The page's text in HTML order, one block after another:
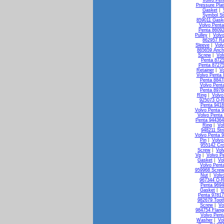
Pressure
Gasket|
Symbol
859011
Volvo
Penta
Pulley
862957
Sleeve
865659
Screw
Penta
Penta
Retainer
Volvo Penta
Penta
Volvo
Penta
Ring|
925073 O-
Penta
Volvo Penta
Volvo Penta
Penta
Ring
948211
Volvo Penta
Pin|
955142
Screw
Vp| Volvo
Gasket
Volvo
959968
Nut
967344 O-
Penta
Gasket
Penta
982679
Screw
984754
Volvo
Washer